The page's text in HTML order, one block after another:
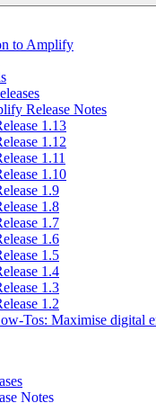
to Amplify
Release Notes
1.13
1.12
1.11
1.10
1.9
1.8
1.7
1.6
1.5
1.4
1.3
1.2
Tos: Maximise digital
Notes